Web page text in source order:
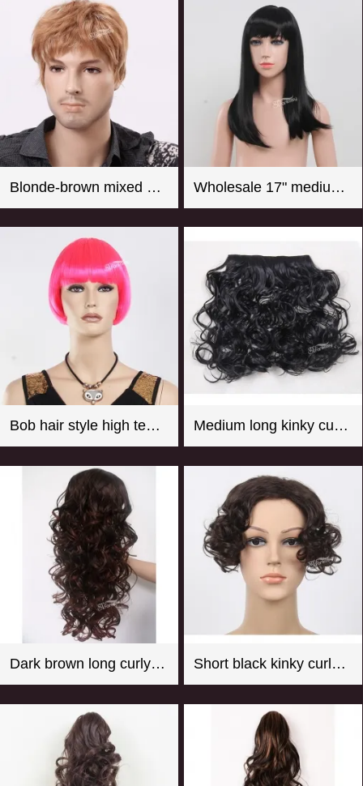
Blonde-brown mixed color short curly men wigs Wholesale 17" medium long straight girl
Bob hair style high temperature fiber hot pink mannequin wig Medium long kinky curly black synthetic hair weft with 4 clips
Dark brown long curly synthetic hair weaving with clips Short black kinky curly synthetic hair toupee for women